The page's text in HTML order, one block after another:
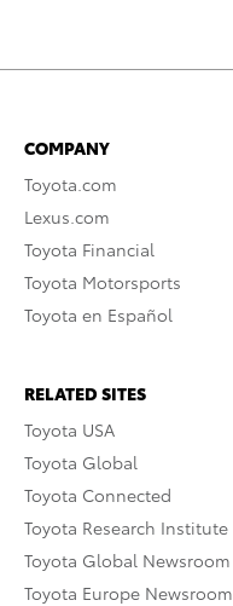
COMPANY
Toyota.com
Lexus.com
Toyota Financial
Toyota Motorsports
Toyota en Español
RELATED SITES
Toyota USA
Toyota Global
Toyota Connected
Toyota Research Institute
Toyota Global Newsroom
Toyota Europe Newsroom